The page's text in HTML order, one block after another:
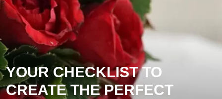
YOUR CHECKLIST TO
CREATE THE PERFECT